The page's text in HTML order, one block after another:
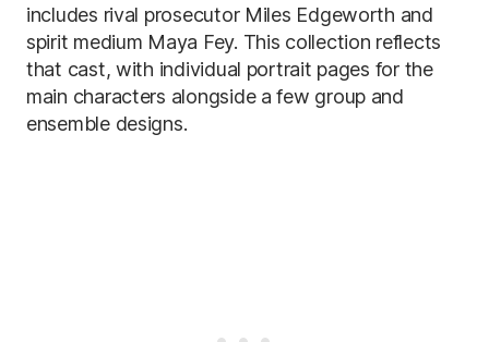
includes rival prosecutor Miles Edgeworth and
spirit medium Maya Fey. This collection reflects
that cast, with individual portrait pages for the
main characters alongside a few group and
ensemble designs.